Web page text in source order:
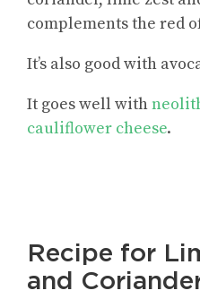
complements the red
It’s also good with
It goes well with
cauliflower cheese.
Recipe for
and